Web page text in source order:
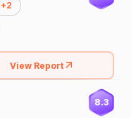
+2
View Report
8.3